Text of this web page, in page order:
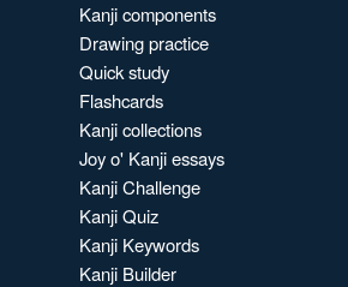
Kanji components
Drawing practice
Quick study
Flashcards
Kanji collections
Joy o' Kanji essays
Kanji Challenge
Kanji Quiz
Kanji Keywords
Kanji Builder